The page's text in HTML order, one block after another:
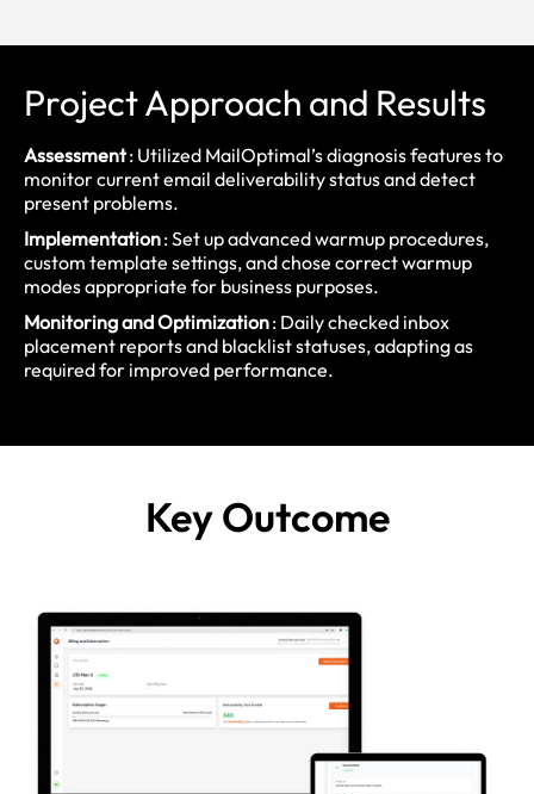
Project Approach and Results
Assessment: Utilized MailOptimal’s diagnosis features to
monitor current email deliverability status and detect
present problems.
Implementation: Set up advanced warmup procedures,
custom template settings, and chose correct warmup
modes appropriate for business purposes.
Monitoring and Optimization: Daily checked inbox
placement reports and blacklist statuses, adapting as
required for improved performance.
KeyOutcome